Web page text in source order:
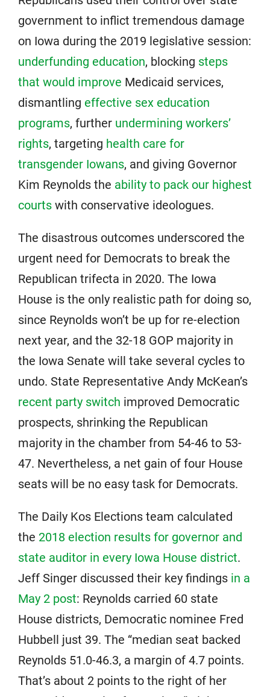
government to inflict tremendous damage
on Iowa during the 2019 legislative session:
underfunding education, blocking steps
that would improve Medicaid services,
dismantling effective sex education
programs, further undermining workers’
rights, targeting health care for
transgender Iowans, and giving Governor
Kim Reynolds the ability to pack our highest
courts with conservative ideologues.
The disastrous outcomes underscored the
urgent need for Democrats to break the
Republican trifecta in 2020. The Iowa
House is the only realistic path for doing so,
since Reynolds won’t be up for re-election
next year, and the 32-18 GOP majority in
the Iowa Senate will take several cycles to
undo. State Representative Andy McKean’s
recent party switch improved Democratic
prospects, shrinking the Republican
majority in the chamber from 54-46 to 53-
47. Nevertheless, a net gain of four House
seats will be no easy task for Democrats.
The Daily Kos Elections team calculated
the 2018 election results for governor and
state auditor in every Iowa House district.
Jeff Singer discussed their key findings in a
May 2 post: Reynolds carried 60 state
House districts, Democratic nominee Fred
Hubbell just 39. The “median seat backed
Reynolds 51.0-46.3, a margin of 4.7 points.
That’s about 2 points to the right of her